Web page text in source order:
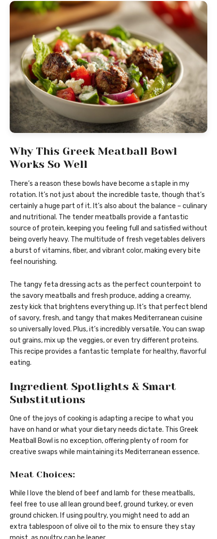
Why This Greek Meatball Bowl
Works So Well
There’s a reason these bowls have become a staple in my
rotation. It’s not just about the incredible taste, though that’s
certainly a huge part of it. It’s also about the balance – culinary
and nutritional. The tender meatballs provide a fantastic
source of protein, keeping you feeling full and satisfied without
being overly heavy. The multitude of fresh vegetables delivers
a burst of vitamins, fiber, and vibrant color, making every bite
feel nourishing.
The tangy feta dressing acts as the perfect counterpoint to
the savory meatballs and fresh produce, adding a creamy,
zesty kick that brightens everything up. It’s that perfect blend
of savory, fresh, and tangy that makes Mediterranean cuisine
so universally loved. Plus, it’s incredibly versatile. You can swap
out grains, mix up the veggies, or even try different proteins.
This recipe provides a fantastic template for healthy, flavorful
eating.
Ingredient Spotlights & Smart
Substitutions
One of the joys of cooking is adapting a recipe to what you
have on hand or what your dietary needs dictate. This Greek
Meatball Bowl is no exception, offering plenty of room for
creative swaps while maintaining its Mediterranean essence.
Meat Choices:
While I love the blend of beef and lamb for these meatballs,
feel free to use all lean ground beef, ground turkey, or even
ground chicken. If using poultry, you might need to add an
extra tablespoon of olive oil to the mix to ensure they stay